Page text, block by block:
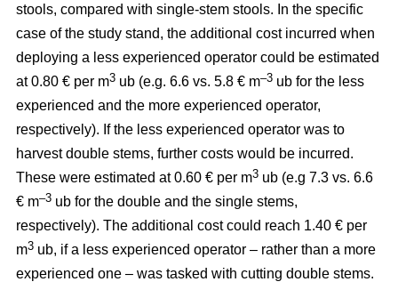
stools, compared with single-stem stools. In the specific
case of the study stand, the additional cost incurred when
deploying a less experienced operator could be estimated
at 0.80 € per m3 ub (e.g. 6.6 vs. 5.8 € m–3 ub for the less
experienced and the more experienced operator,
respectively). If the less experienced operator was to
harvest double stems, further costs would be incurred.
These were estimated at 0.60 € per m3 ub (e.g 7.3 vs. 6.6
€ m–3 ub for the double and the single stems,
respectively). The additional cost could reach 1.40 € per
m3 ub, if a less experienced operator – rather than a more
experienced one – was tasked with cutting double stems.